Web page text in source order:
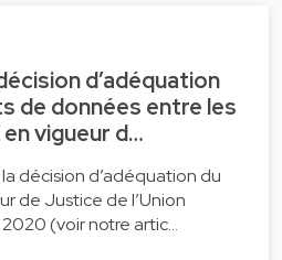
d’adéquation
de données entre les
vigueur d…
décision d’adéquation du
de Justice de l’Union
(voir notre artic…